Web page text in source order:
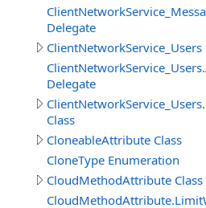
Delegate
ClientNetworkService_Users
Delegate
Class
CloneableAttribute Class
CloneType Enumeration
CloudMethodAttribute Class